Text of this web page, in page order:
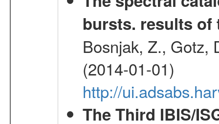
bursts. results of
Bosnjak, Z., Gotz,
(2014-01-01)
http://
The Third IBIS/